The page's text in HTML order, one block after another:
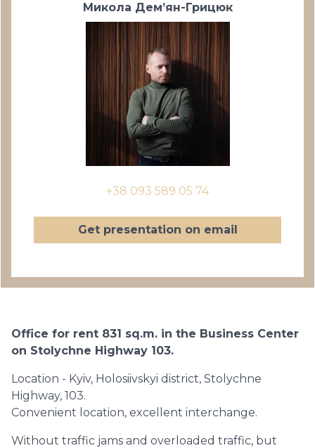
Микола Дем’ян-Грицюк
+38 093 589 05 74
Get presentation on email
Office for rent 831 sq.m. in the Business Center
on Stolychne Highway 103.
Location - Kyiv, Holosiivskyi district, Stolychne
Highway, 103.
Convenient location, excellent interchange.
Without traffic jams and overloaded traffic, but